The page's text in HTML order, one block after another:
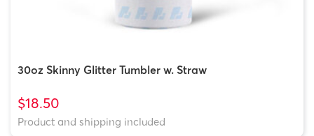
30oz Skinny Glitter Tumbler w. Straw
$18.50
Product and shipping included